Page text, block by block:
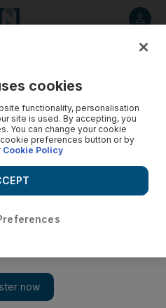
on anti-government
cookies
functionality, personalisation
site is used. By accepting, you
You can change your cookie
preferences button or by
Cookie Policy